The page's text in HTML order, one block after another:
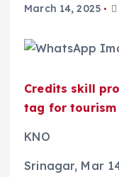
March 14, 2025
Credits skill
tag for tourism
KNO
Srinagar, Mar